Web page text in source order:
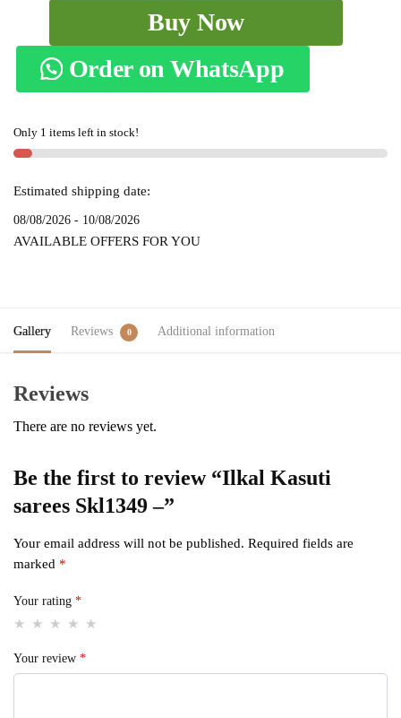
sarees
Skl1349
-
Buy Now
Order on WhatsApp
Only 1 items left in stock!
Estimated shipping date:
08/08/2026 - 10/08/2026
AVAILABLE OFFERS FOR YOU
Gallery Reviews 0 Additional information
Reviews
There are no reviews yet.
Be the first to review “Ilkal Kasuti
sarees Skl1349 –”
Your email address will not be published. Required fields are
marked *
Your rating *
Your review *